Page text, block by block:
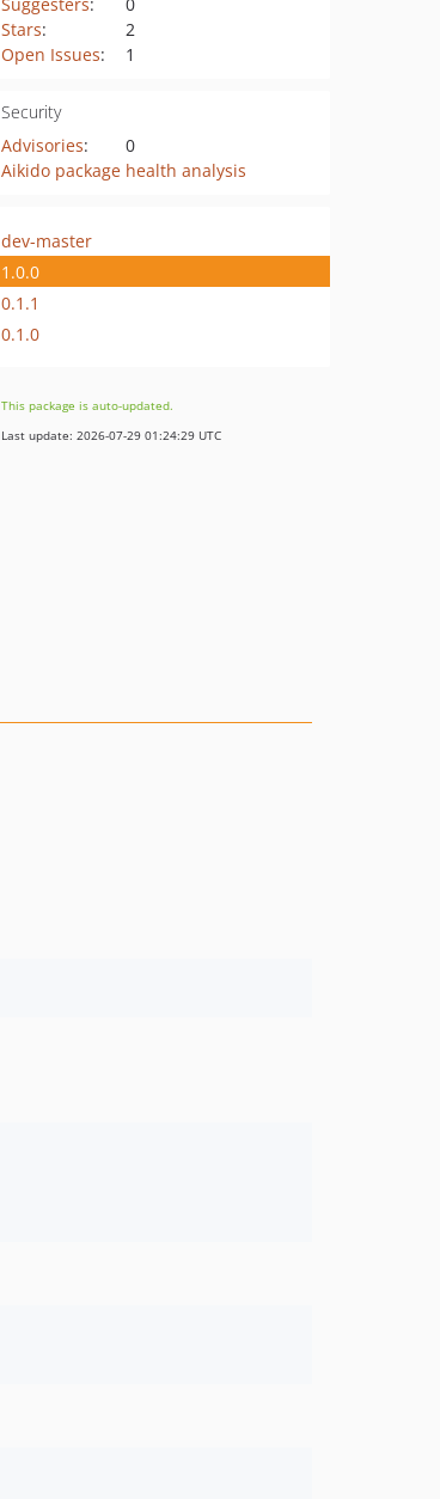
Stars:
2
Open Issues: 1
Security
Advisories:
0
Aikido package health analysis
dev-master
1.0.0
0.1.1
0.1.0
This package is auto-updated.
Last update: 2026-07-29 01:24:29 UTC